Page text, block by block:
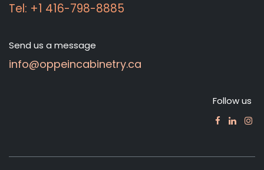
Tel: +1 416-798-8885
Send us a message
info@oppeincabinetry.ca
Follow us